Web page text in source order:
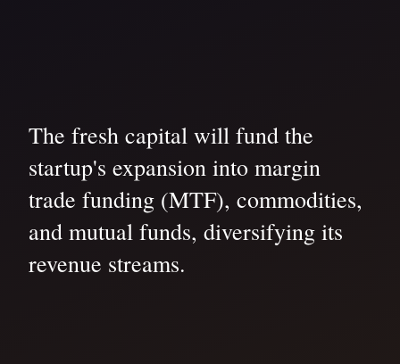
The fresh capital will fund the
startup's expansion into margin
trade funding (MTF), commodities,
and mutual funds, diversifying its
revenue streams.